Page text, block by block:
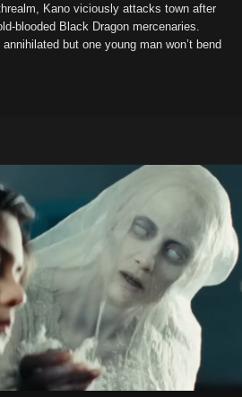
Kano viciously attacks town after
blooded Black Dragon mercenaries.
but one young man won’t bend